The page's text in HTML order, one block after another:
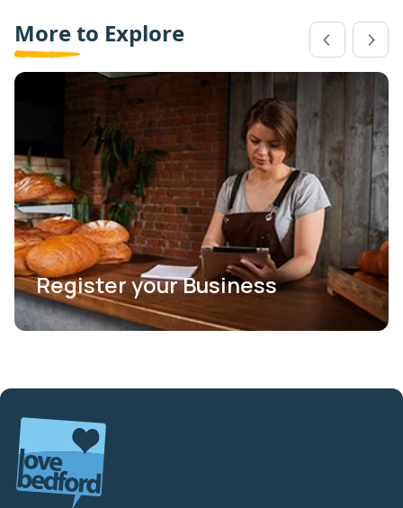
More to Explore
Register your Business